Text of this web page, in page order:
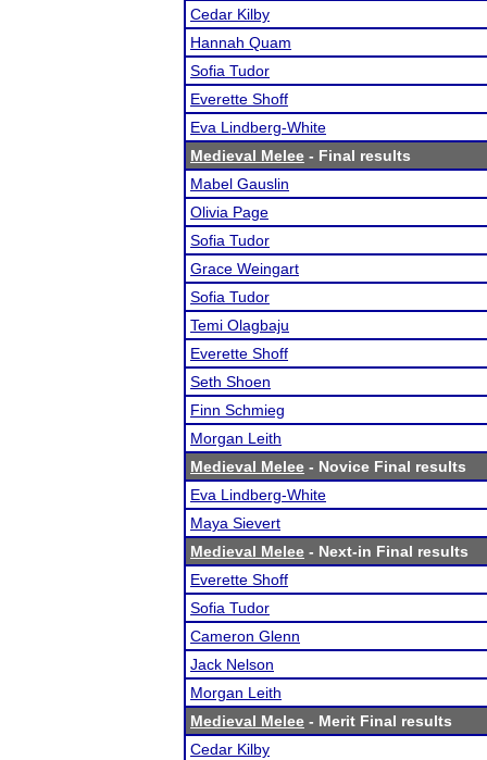
Cedar Kilby
Hannah Quam
Sofia Tudor
Everette Shoff
Eva Lindberg-White
Medieval Melee - Final results
Mabel Gauslin
Olivia Page
Sofia Tudor
Grace Weingart
Sofia Tudor
Temi Olagbaju
Everette Shoff
Seth Shoen
Finn Schmieg
Morgan Leith
Medieval Melee - Novice Final results
Eva Lindberg-White
Maya Sievert
Medieval Melee - Next-in Final results
Everette Shoff
Sofia Tudor
Cameron Glenn
Jack Nelson
Morgan Leith
Medieval Melee - Merit Final results
Cedar Kilby